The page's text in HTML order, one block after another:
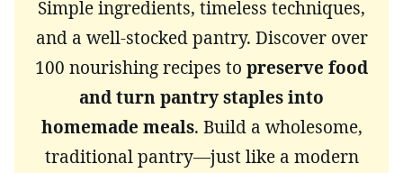
Simple ingredients, timeless techniques,
and a well-stocked pantry. Discover over
100 nourishing recipes to preserve food
and turn pantry staples into
homemade meals. Build a wholesome,
traditional pantry—just like a modern